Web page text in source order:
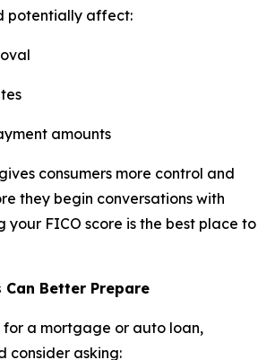
potentially affect:
amounts
consumers more control and
they begin conversations with
your FICO score is the best place to
Can Better Prepare
for a mortgage or auto loan,
consider asking: